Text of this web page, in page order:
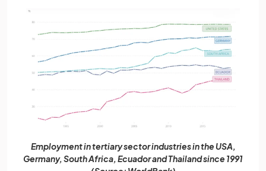
Employment in tertiary sector industries in the USA,
Germany, South Africa, Ecuador and Thailand since 1991